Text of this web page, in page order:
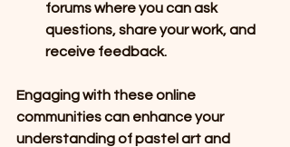
forums where you can ask
questions, share your work, and
receive feedback.
Engaging with these online
communities can enhance your
understanding of pastel art and